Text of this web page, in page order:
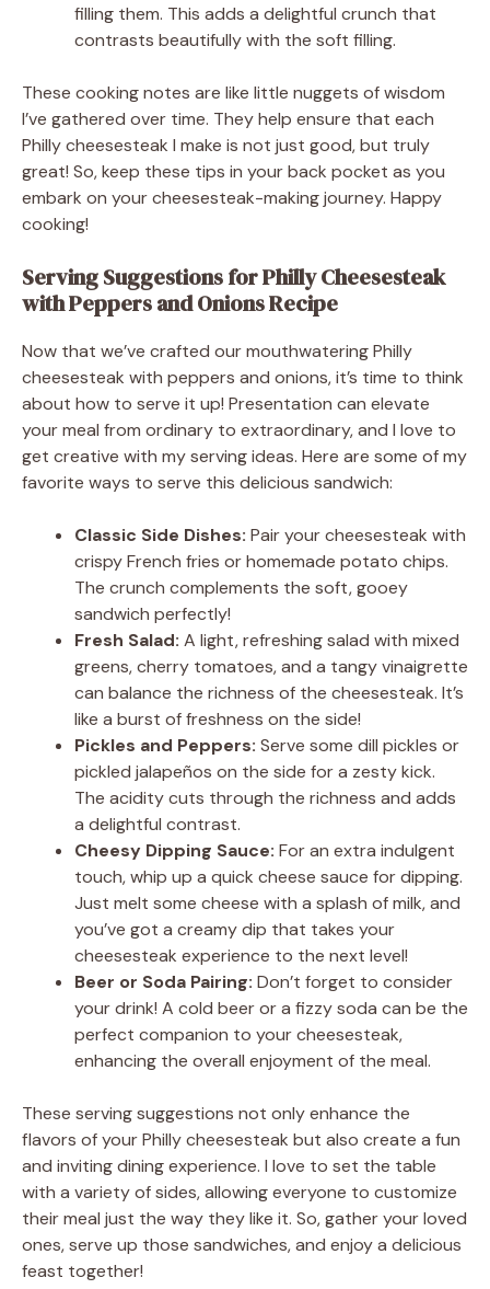
filling them. This adds a delightful crunch that
contrasts beautifully with the soft filling.
These cooking notes are like little nuggets of wisdom
I’ve gathered over time. They help ensure that each
Philly cheesesteak I make is not just good, but truly
great! So, keep these tips in your back pocket as you
embark on your cheesesteak-making journey. Happy
cooking!
Serving Suggestions for Philly Cheesesteak
with Peppers and Onions Recipe
Now that we’ve crafted our mouthwatering Philly
cheesesteak with peppers and onions, it’s time to think
about how to serve it up! Presentation can elevate
your meal from ordinary to extraordinary, and I love to
get creative with my serving ideas. Here are some of my
favorite ways to serve this delicious sandwich:
Classic Side Dishes: Pair your cheesesteak with
crispy French fries or homemade potato chips.
The crunch complements the soft, gooey
sandwich perfectly!
Fresh Salad: A light, refreshing salad with mixed
greens, cherry tomatoes, and a tangy vinaigrette
can balance the richness of the cheesesteak. It’s
like a burst of freshness on the side!
Pickles and Peppers: Serve some dill pickles or
pickled jalapeños on the side for a zesty kick.
The acidity cuts through the richness and adds
a delightful contrast.
Cheesy Dipping Sauce: For an extra indulgent
touch, whip up a quick cheese sauce for dipping.
Just melt some cheese with a splash of milk, and
you’ve got a creamy dip that takes your
cheesesteak experience to the next level!
Beer or Soda Pairing: Don’t forget to consider
your drink! A cold beer or a fizzy soda can be the
perfect companion to your cheesesteak,
enhancing the overall enjoyment of the meal.
These serving suggestions not only enhance the
flavors of your Philly cheesesteak but also create a fun
and inviting dining experience. I love to set the table
with a variety of sides, allowing everyone to customize
their meal just the way they like it. So, gather your loved
ones, serve up those sandwiches, and enjoy a delicious
feast together!